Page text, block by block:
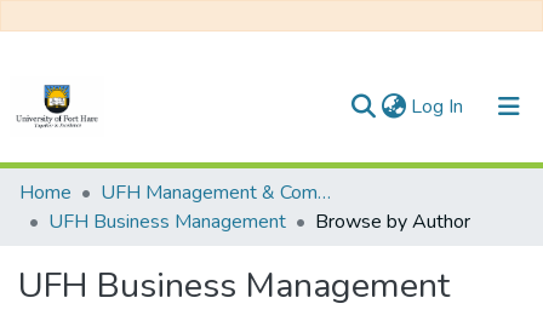
Log In (current)
Communities & Collections
All of DSpace
Home
UFH Management & Commerce
UFH Business Management
Browse by Author
UFH Business Management